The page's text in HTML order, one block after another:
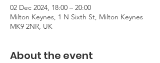
02 Dec 2024, 18:00 – 20:00
Milton Keynes, 1 N Sixth St, Milton Keynes
MK9 2NR, UK
About the event